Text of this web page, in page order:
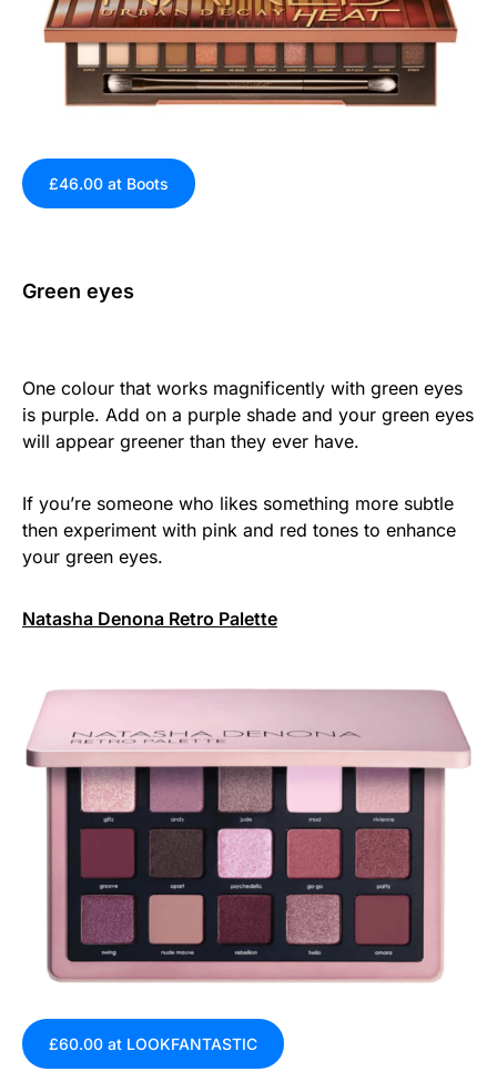
£46.00 at Boots
Green eyes
One colour that works magnificently with green eyes
is purple. Add on a purple shade and your green eyes
will appear greener than they ever have.
If you’re someone who likes something more subtle
then experiment with pink and red tones to enhance
your green eyes.
Natasha Denona Retro Palette
£60.00 at LOOKFANTASTIC